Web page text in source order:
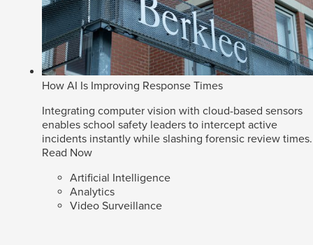
How AI Is Improving Response Times
Integrating computer vision with cloud-based sensors
enables school safety leaders to intercept active
incidents instantly while slashing forensic review times.
Read Now
Artificial Intelligence
Analytics
Video Surveillance